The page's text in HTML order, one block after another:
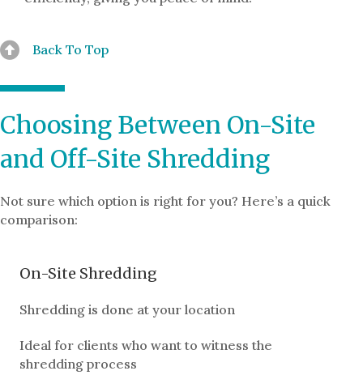
Back To Top
Choosing Between On-Site
and Off-Site Shredding
Not sure which option is right for you? Here’s a quick
comparison:
On-Site Shredding
Shredding is done at your location
Ideal for clients who want to witness the
shredding process